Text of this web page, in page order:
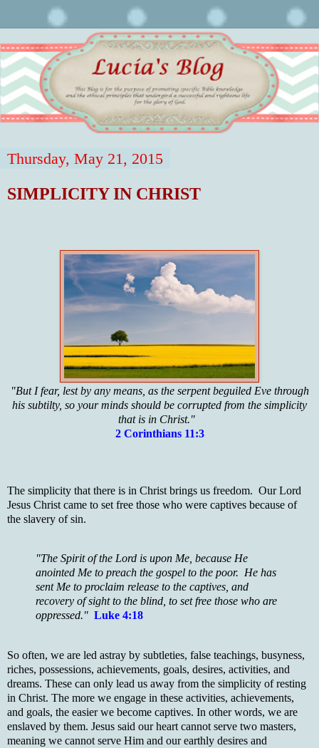
Thursday, May 21, 2015
SIMPLICITY IN CHRIST
"But I fear, lest by any means, as the serpent beguiled Eve through
his subtilty, so your minds should be corrupted from the simplicity
that is in Christ."
2 Corinthians 11:3
The simplicity that there is in Christ brings us freedom. Our Lord
Jesus Christ came to set free those who were captives because of
the slavery of sin.
"The Spirit of the Lord is upon Me, because He
anointed Me to preach the gospel to the poor. He has
sent Me to proclaim release to the captives, and
recovery of sight to the blind, to set free those who are
oppressed." Luke 4:18
So often, we are led astray by subtleties, false teachings, busyness,
riches, possessions, achievements, goals, desires, activities, and
dreams. These can only lead us away from the simplicity of resting
in Christ. The more we engage in these activities, achievements,
and goals, the easier we become captives. In other words, we are
enslaved by them. Jesus said our heart cannot serve two masters,
meaning we cannot serve Him and our earthly desires and